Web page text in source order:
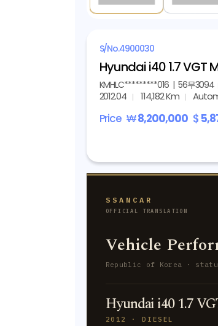
S/No.4900030
Hyundai i40 1.7 VGT
KMHLC*********016| 56무3094
2012.04 114,182 Km
Price ₩8,200,000 $
SSANCAR
OFFICIAL TRANSLATION
Vehicle
Republic of Korea ·
Hyundai i40 1.7
2012 · DIESEL